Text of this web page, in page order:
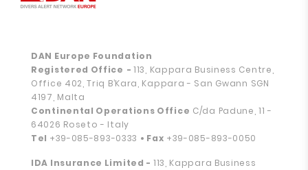
DAN Europe Foundation
Registered Office -113, Kappara Business Centre,
Office 402, Triq B’Kara, Kappara - San Gwann SGN
4197, Malta
Continental Operations Office C/da Padune, 11 -
64026 Roseto - Italy
Tel +39-085-893-0333 • Fax +39-085-893-0050
IDA Insurance Limited - 113, Kappara Business